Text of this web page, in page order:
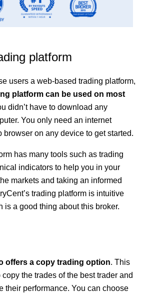
platform
users a web-based trading platform,
platform can be used on most
didn’t have to download any
You only need an internet
browser on any device to get started.
has many tools such as trading
indicators to help you in your
markets and taking an informed
trading platform is intuitive
is a good thing about this broker.
offers a copy trading option. This
the trades of the best trader and
their performance. You can choose